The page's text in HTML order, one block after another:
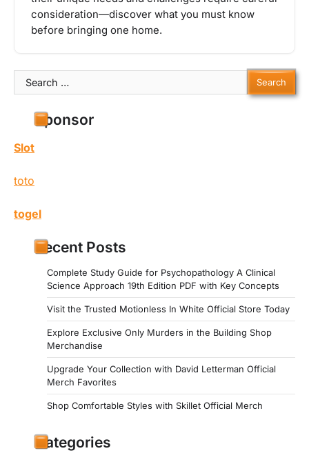
consideration—discover what you must know
before bringing one home.
Search
for:
Sponsor
Slot
toto
togel
Recent Posts
Complete Study Guide for Psychopathology A Clinical
Science Approach 19th Edition PDF with Key Concepts
Visit the Trusted Motionless In White Official Store Today
Explore Exclusive Only Murders in the Building Shop
Merchandise
Upgrade Your Collection with David Letterman Official
Merch Favorites
Shop Comfortable Styles with Skillet Official Merch
Categories